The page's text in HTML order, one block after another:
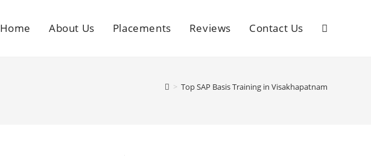
Home About Us Placements Reviews Contact Us
> Top SAP Basis Training in Visakhapatnam